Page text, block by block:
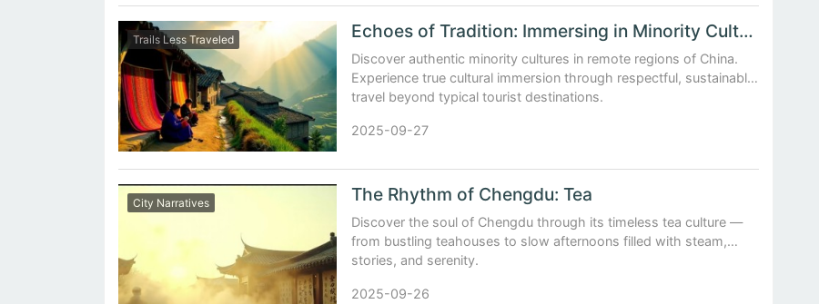
Trails Less Traveled Echoes of Tradition: Immersing in Minority Cultures off the Beaten Path
Discover authentic minority cultures in remote regions of China.
Experience true cultural immersion through respectful, sustainable
travel beyond typical tourist destinations.
2025-09-27
City Narratives The Rhythm of Chengdu: Tea
Discover the soul of Chengdu through its timeless tea culture —
from bustling teahouses to slow afternoons filled with steam,
stories, and serenity.
2025-09-26